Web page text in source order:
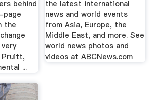
behind
page
the
Pruitt,
...
the latest international
news and world events
from Asia, Europe, the
Middle East, and more. See
world news photos and
videos at ABCNews.com